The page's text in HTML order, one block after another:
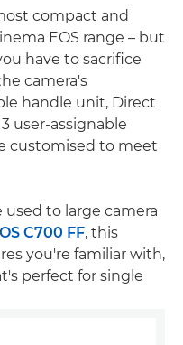
compact and
EOS range – but
have to sacrifice
camera's
handle unit, Direct
user-assignable
customised to meet
used to large camera
C700 FF, this
you're familiar with,
perfect for single